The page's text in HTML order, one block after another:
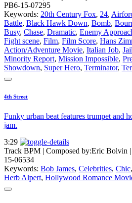
PB6-15-07295
Keywords: 20th Century Fox, 24,
Battle, Black Hawk Down, Bomb,
Busy, Chase, Dramatic, Enemy
Fight scene, Film, Film Score, Hans
Action/Adventure Movie, Italian Job,
Minority Report, Mission Impossible,
Showdown, Super Hero, Terminator,
4th Street
Funky urban beat features trumpet and
jam.
3:29
Track BPM | Composed by:Eric Bolvin |
15-06534
Keywords: Bob James, Celebrities, Chic,
Herb Alpert, Hollywood Romance